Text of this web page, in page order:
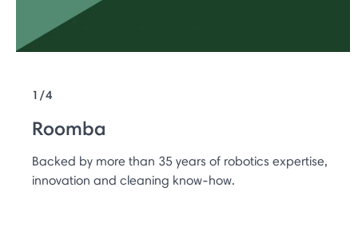
1/4
Roomba
Backed by more than 35 years of robotics expertise,
innovation and cleaning know-how.